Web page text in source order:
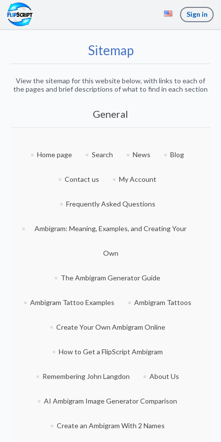
Sign in
Sitemap
View the sitemap for this website below, with links to each of
the pages and brief descriptions of what to find in each section
General
Home page Search News Blog
Contact us My Account
Frequently Asked Questions
Ambigram: Meaning, Examples, and Creating Your
Own
The Ambigram Generator Guide
Ambigram Tattoo Examples Ambigram Tattoos
Create Your Own Ambigram Online
How to Get a FlipScript Ambigram
Remembering John Langdon About Us
AI Ambigram Image Generator Comparison
Create an Ambigram With 2 Names